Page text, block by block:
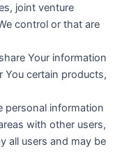
joint venture
control or that are
Your information
You certain products,
personal information
with other users,
all users and may be